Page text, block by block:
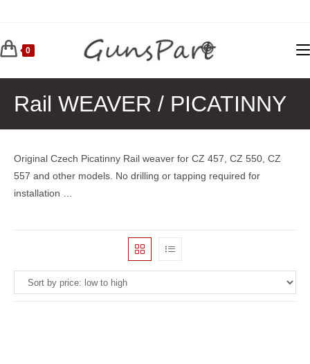
content
0
Rail WEAVER / PICATINNY
Original Czech Picatinny Rail weaver for CZ 457, CZ 550, CZ
557 and other models. No drilling or tapping required for
installation …